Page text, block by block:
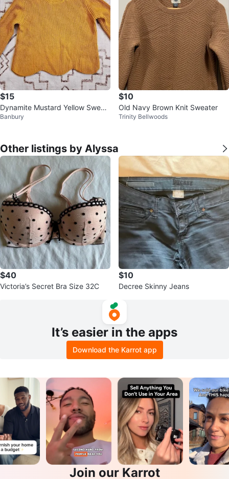
$15
Dynamite Mustard Yellow Sweat
er
Banbury
$10
Old Navy Brown Knit Sweater
Trinity Bellwoods
Other listings by Alyssa
$40
Victoria’s Secret Bra Size 32C
$10
Decree Skinny Jeans
It’s easier in the apps
Download the Karrot app
Join our Karrot